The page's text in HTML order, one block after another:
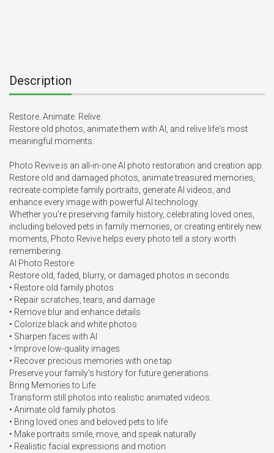
Description
Restore. Animate. Relive.
Restore old photos, animate them with AI, and relive life's most
meaningful moments.
Photo Revive is an all-in-one AI photo restoration and creation app.
Restore old and damaged photos, animate treasured memories,
recreate complete family portraits, generate AI videos, and
enhance every image with powerful AI technology.
Whether you're preserving family history, celebrating loved ones,
including beloved pets in family memories, or creating entirely new
moments, Photo Revive helps every photo tell a story worth
remembering.
AI Photo Restore
Restore old, faded, blurry, or damaged photos in seconds.
• Restore old family photos
• Repair scratches, tears, and damage
• Remove blur and enhance details
• Colorize black and white photos
• Sharpen faces with AI
• Improve low-quality images
• Recover precious memories with one tap
Preserve your family's history for future generations.
Bring Memories to Life
Transform still photos into realistic animated videos.
• Animate old family photos
• Bring loved ones and beloved pets to life
• Make portraits smile, move, and speak naturally
• Realistic facial expressions and motion